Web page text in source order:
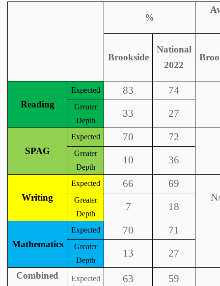
%
Brookside
National
2022
Reading
Expected 83 74
Greater
Depth
33 27
SPAG
Expected 70 72
Greater
Depth
10 36
Writing
Expected 66
69
Greater
Depth
7 18
Mathematics
Expected 70 71
Greater
Depth
13 27
Combined Expected 63
59